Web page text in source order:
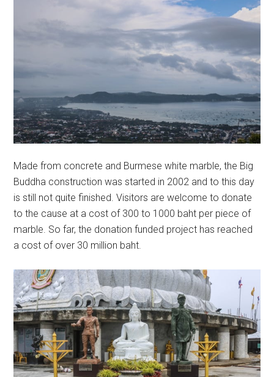
Made from concrete and Burmese white marble, the Big
Buddha construction was started in 2002 and to this day
is still not quite finished. Visitors are welcome to donate
to the cause at a cost of 300 to 1000 baht per piece of
marble. So far, the donation funded project has reached
a cost of over 30 million baht.